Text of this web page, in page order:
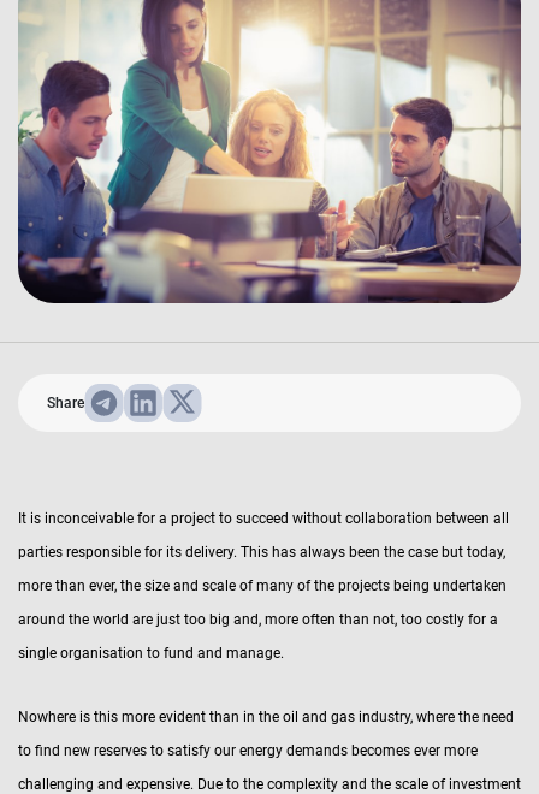
Share
It is inconceivable for a project to succeed without collaboration between all
parties responsible for its delivery. This has always been the case but today,
more than ever, the size and scale of many of the projects being undertaken
around the world are just too big and, more often than not, too costly for a
single organisation to fund and manage.
Nowhere is this more evident than in the oil and gas industry, where the need
to find new reserves to satisfy our energy demands becomes ever more
challenging and expensive. Due to the complexity and the scale of investment